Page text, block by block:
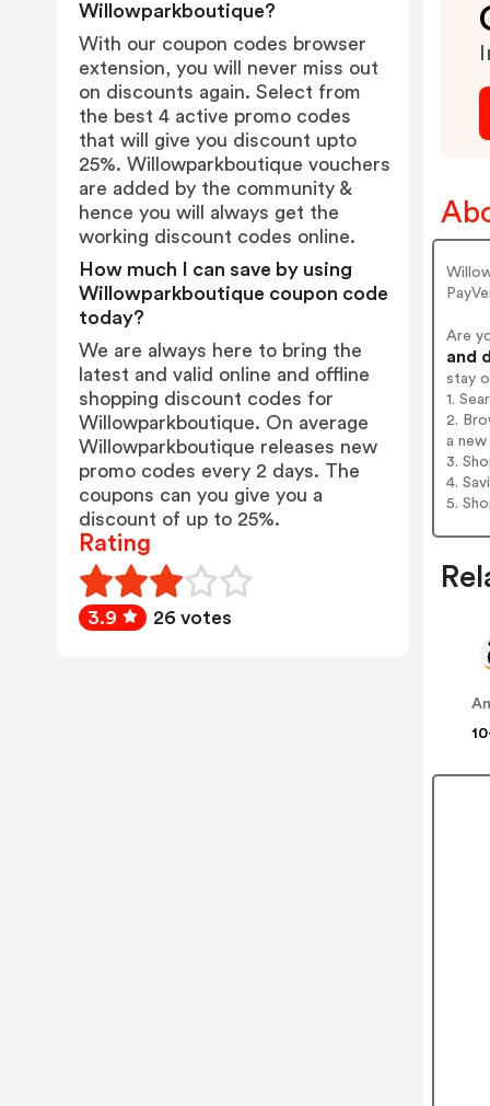
Are
and
stay
1.
2.
a
3.
4.
5.
Willowparkboutique?
With our coupon codes browser
extension, you will never miss out
on discounts again. Select from
the best 4 active promo codes
that will give you discount upto
25%. Willowparkboutique vouchers
are added by the community &
hence you will always get the
working discount codes online.
How much I can save by using
Willowparkboutique coupon code
today?
We are always here to bring the
latest and valid online and offline
shopping discount codes for
Willowparkboutique. On average
Willowparkboutique releases new
promo codes every 2 days. The
coupons can you give you a
discount of up to 25%.
Rating
3.9 26 votes